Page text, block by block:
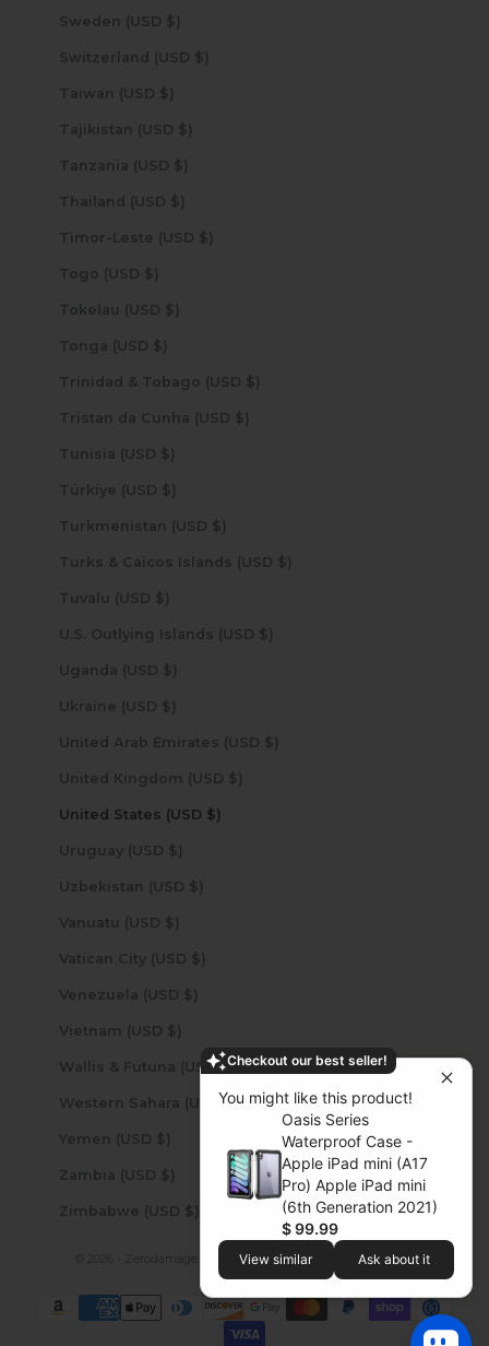
Checkout our best seller!
You might like this product!
Oasis Series
Waterproof Case -
Apple iPad mini (A17
Pro) Apple iPad mini
(6th Generation 2021)
$ 99.99
View similar Ask about it
Sweden (USD $)
Switzerland (USD $)
Taiwan (USD $)
Tajikistan (USD $)
Tanzania (USD $)
Thailand (USD $)
Timor-Leste (USD $)
Togo (USD $)
Tokelau (USD $)
Tonga (USD $)
Trinidad & Tobago (USD $)
Tristan da Cunha (USD $)
Tunisia (USD $)
Türkiye (USD $)
Turkmenistan (USD $)
Turks & Caicos Islands (USD $)
Tuvalu (USD $)
U.S. Outlying Islands (USD $)
Uganda (USD $)
Ukraine (USD $)
United Arab Emirates (USD $)
United Kingdom (USD $)
United States (USD $)
Uruguay (USD $)
Uzbekistan (USD $)
Vanuatu (USD $)
Vatican City (USD $)
Venezuela (USD $)
Vietnam (USD $)
Wallis & Futuna (USD $)
Western Sahara (USD $)
Yemen (USD $)
Zambia (USD $)
Zimbabwe (USD $)
© 2026 - Zerodamage Sahara Case LLCPowered by Shopify